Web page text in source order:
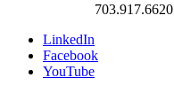
703.917.6620
LinkedIn
Facebook
YouTube